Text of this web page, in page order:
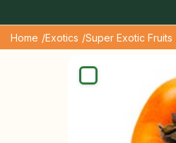
Home /Exotics /Super Exotic Fruits